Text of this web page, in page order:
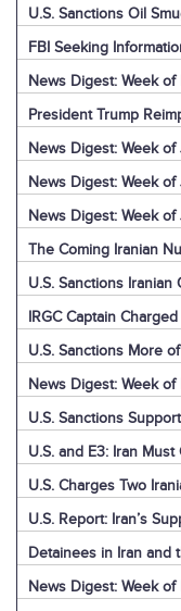
U.S. Sanctions Oil
FBI Seeking
News Digest: Week
President Trump
News Digest: Week
News Digest: Week
News Digest: Week
The Coming Iranian
U.S. Sanctions
IRGC Captain
U.S. Sanctions More
News Digest: Week of
U.S. Sanctions
U.S. and E3: Iran
U.S. Charges Two
U.S. Report: Iran’s
Detainees in Iran and
News Digest: Week